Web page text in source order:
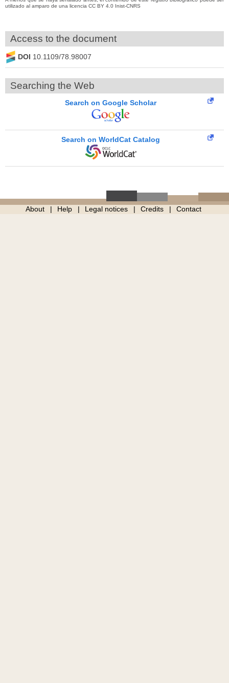
utilizado al amparo de una licencia CC BY 4.0 Inist-CNRS
Access to the document
DOI 10.1109/78.98007
Searching the Web
Search on Google Scholar
Search on WorldCat Catalog
About Help Legal notices Credits Contact